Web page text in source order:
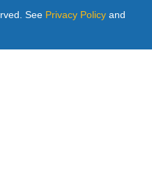
See Privacy Policy and